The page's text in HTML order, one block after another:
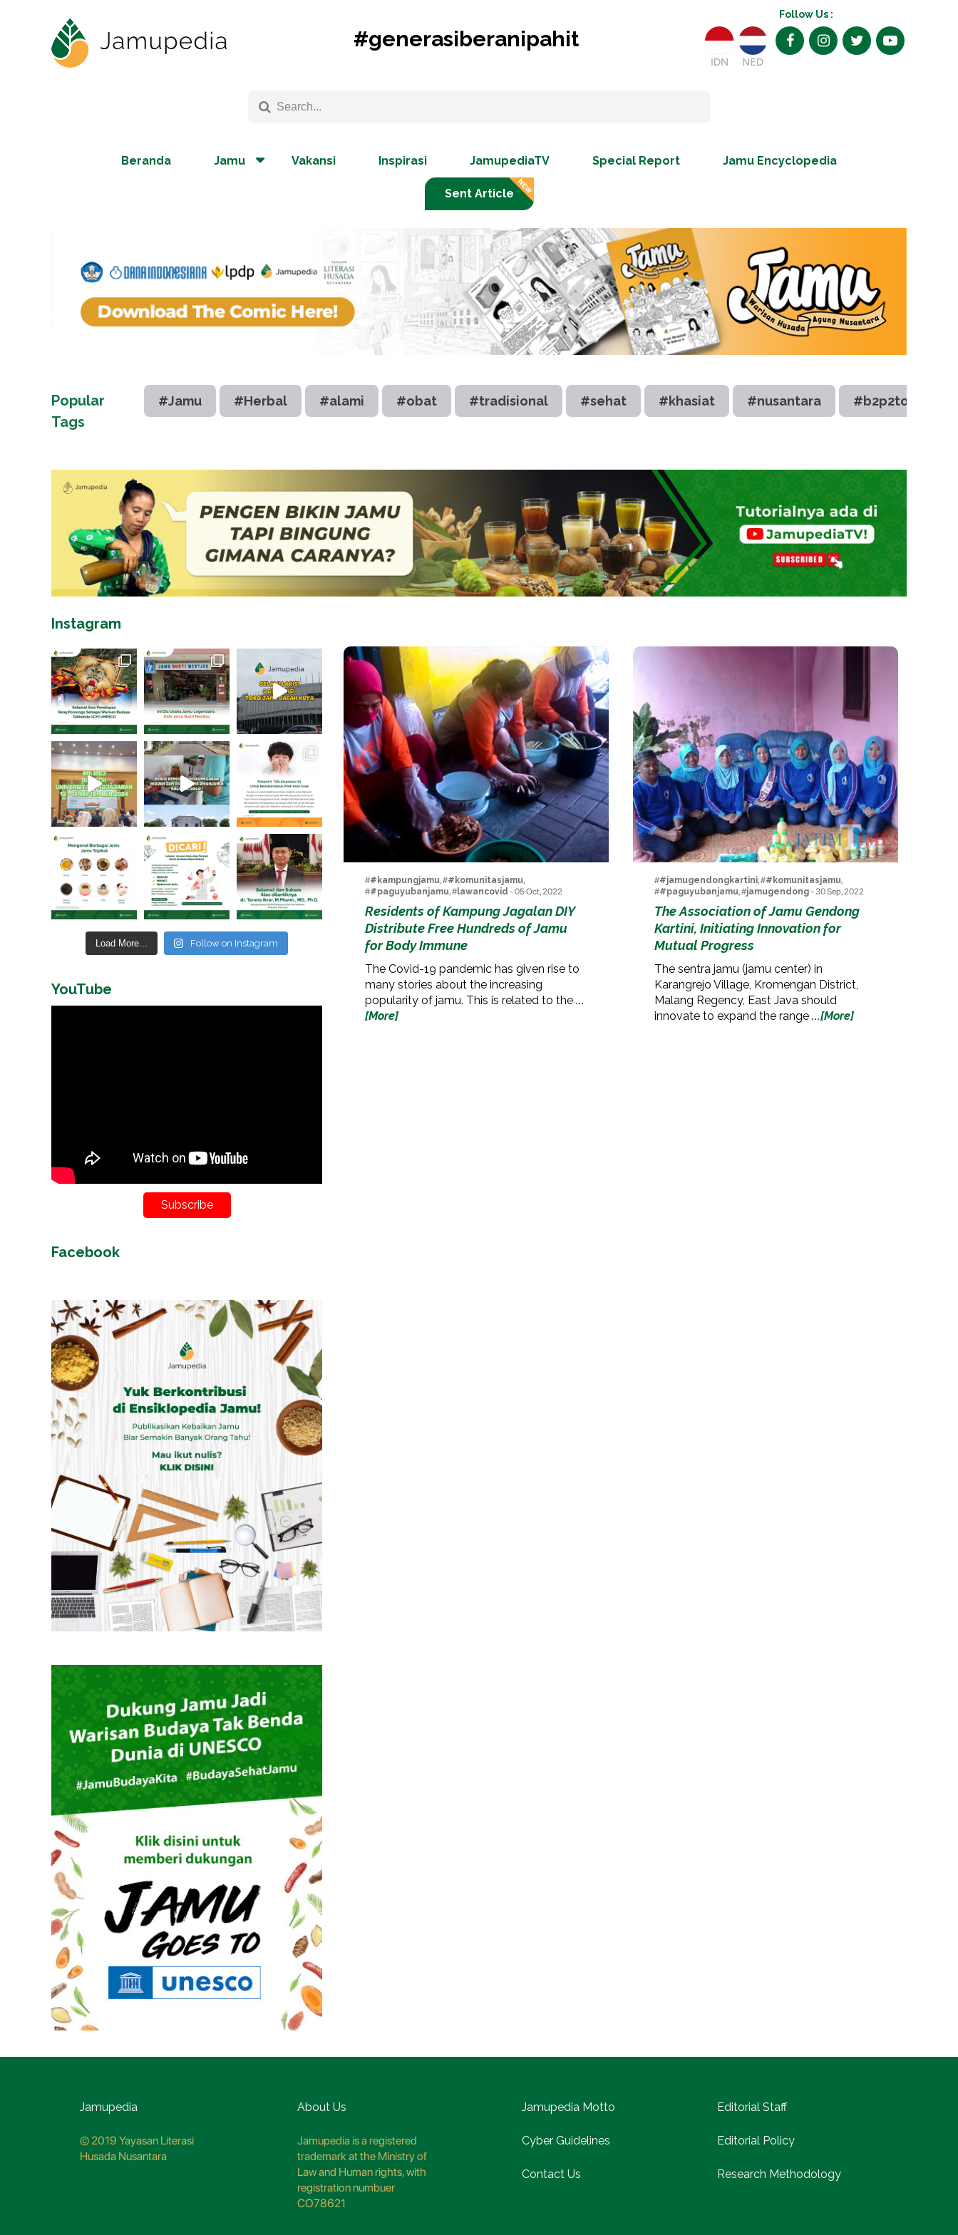
#generasiberanipahit
Follow Us :
IDN NED
Beranda Jamu Vakansi Inspirasi JamupediaTV Special Report Jamu Encyclopedia
Sent Article
Popular
Tags
#Jamu #Herbal #alami #obat #tradisional #sehat #khasiat #nusantara #b2p2toot
##kampungjamu, ##komunitasjamu,
##paguyubanjamu, #lawancovid - 05 Oct, 2022
Residents of Kampung Jagalan DIY
Distribute Free Hundreds of Jamu
for Body Immune
The Covid-19 pandemic has given rise to
many stories about the increasing
popularity of jamu. This is related to the ...
[More]
##jamugendongkartini, ##komunitasjamu,
##paguyubanjamu, #jamugendong- 30 Sep, 2022
The Association of Jamu Gendong
Kartini, Initiating Innovation for
Mutual Progress
The sentra jamu (jamu center) in
Karangrejo Village, Kromengan District,
Malang Regency, East Java should
innovate to expand the range...[More]
Instagram
Load More... Follow on Instagram
YouTube
Subscribe
Facebook
Jamupedia
© 2019 Yayasan Literasi
Husada Nusantara
About Us
Jamupedia is a registered
trademark at the Ministry of
Law and Human rights, with
registration numbuer
CO78621
Jamupedia Motto Editorial Staff
Cyber Guidelines Editorial Policy
Contact Us Research Methodology